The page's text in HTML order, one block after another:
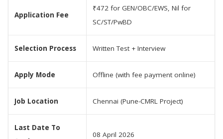
Application Fee
₹472 for GEN/OBC/EWS, Nil for
SC/ST/PwBD
Selection Process Written Test + Interview
Apply Mode Offline (with fee payment online)
Job Location Chennai (Pune-CMRL Project)
Last Date To
08 April 2026